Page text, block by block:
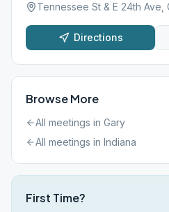
Tennessee St & E 24th Ave,
Directions
Browse More
All meetings in Gary
All meetings in Indiana
First Time?